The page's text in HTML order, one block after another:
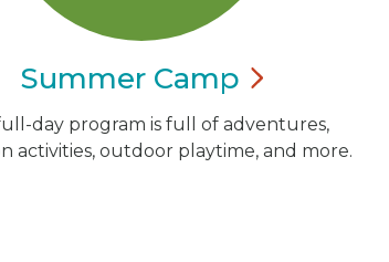
Summer Camp
day program is full of adventures,
activities, outdoor playtime, and more.